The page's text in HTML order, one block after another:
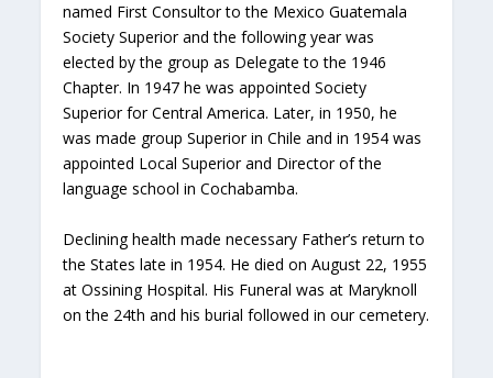
named First Consultor to the Mexico Guatemala
Society Superior and the following year was
elected by the group as Delegate to the 1946
Chapter. In 1947 he was appointed Society
Superior for Central America. Later, in 1950, he
was made group Superior in Chile and in 1954 was
appointed Local Superior and Director of the
language school in Cochabamba.
Declining health made necessary Father’s return to
the States late in 1954. He died on August 22, 1955
at Ossining Hospital. His Funeral was at Maryknoll
on the 24th and his burial followed in our cemetery.